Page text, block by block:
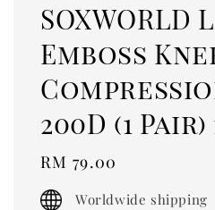
SOXWORLD
Emboss
200D (1 Pair)
Regular
price
RM 79.00
Worldwide shipping